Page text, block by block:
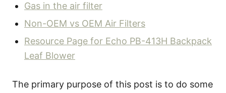
Gas in the air filter
Non-OEM vs OEM Air Filters
Resource Page for Echo PB-413H Backpack
Leaf Blower
The primary purpose of this post is to do some